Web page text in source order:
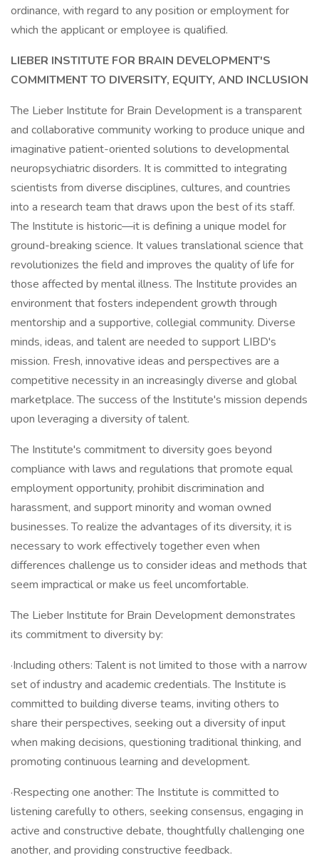
ordinance, with regard to any position or employment for
which the applicant or employee is qualified.
LIEBER INSTITUTE FOR BRAIN DEVELOPMENT'S
COMMITMENT TO DIVERSITY, EQUITY, AND INCLUSION
The Lieber Institute for Brain Development is a transparent
and collaborative community working to produce unique and
imaginative patient-oriented solutions to developmental
neuropsychiatric disorders. It is committed to integrating
scientists from diverse disciplines, cultures, and countries
into a research team that draws upon the best of its staff.
The Institute is historic—it is defining a unique model for
ground-breaking science. It values translational science that
revolutionizes the field and improves the quality of life for
those affected by mental illness. The Institute provides an
environment that fosters independent growth through
mentorship and a supportive, collegial community. Diverse
minds, ideas, and talent are needed to support LIBD's
mission. Fresh, innovative ideas and perspectives are a
competitive necessity in an increasingly diverse and global
marketplace. The success of the Institute's mission depends
upon leveraging a diversity of talent.
The Institute's commitment to diversity goes beyond
compliance with laws and regulations that promote equal
employment opportunity, prohibit discrimination and
harassment, and support minority and woman owned
businesses. To realize the advantages of its diversity, it is
necessary to work effectively together even when
differences challenge us to consider ideas and methods that
seem impractical or make us feel uncomfortable.
The Lieber Institute for Brain Development demonstrates
its commitment to diversity by:
·Including others: Talent is not limited to those with a narrow
set of industry and academic credentials. The Institute is
committed to building diverse teams, inviting others to
share their perspectives, seeking out a diversity of input
when making decisions, questioning traditional thinking, and
promoting continuous learning and development.
·Respecting one another: The Institute is committed to
listening carefully to others, seeking consensus, engaging in
active and constructive debate, thoughtfully challenging one
another, and providing constructive feedback.